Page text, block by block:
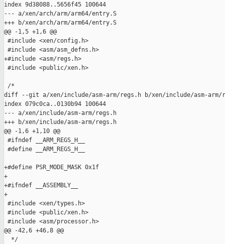
index 9d38088..5656f45 100644
--- a/xen/arch/arm/arm64/entry.S
+++ b/xen/arch/arm/arm64/entry.S
@@ -1,5 +1,6 @@
#include <xen/config.h>
#include <asm/asm_defns.h>
+#include <asm/regs.h>
#include <public/xen.h>
/*
diff --git a/xen/include/asm-arm/regs.h b/xen/include/asm-arm/
index 079c0ca..0130b94 100644
--- a/xen/include/asm-arm/regs.h
+++ b/xen/include/asm-arm/regs.h
@@ -1,6 +1,10 @@
#ifndef __ARM_REGS_H__
#define __ARM_REGS_H__
+#define PSR_MODE_MASK 0x1f
+
+#ifndef __ASSEMBLY__
+
#include <xen/types.h>
#include <public/xen.h>
#include <asm/processor.h>
@@ -42,6 +46,8 @@
  */